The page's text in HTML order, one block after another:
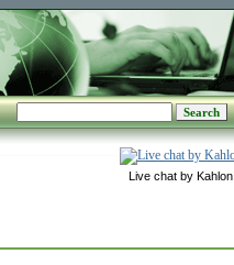
Live chat by Kahlon